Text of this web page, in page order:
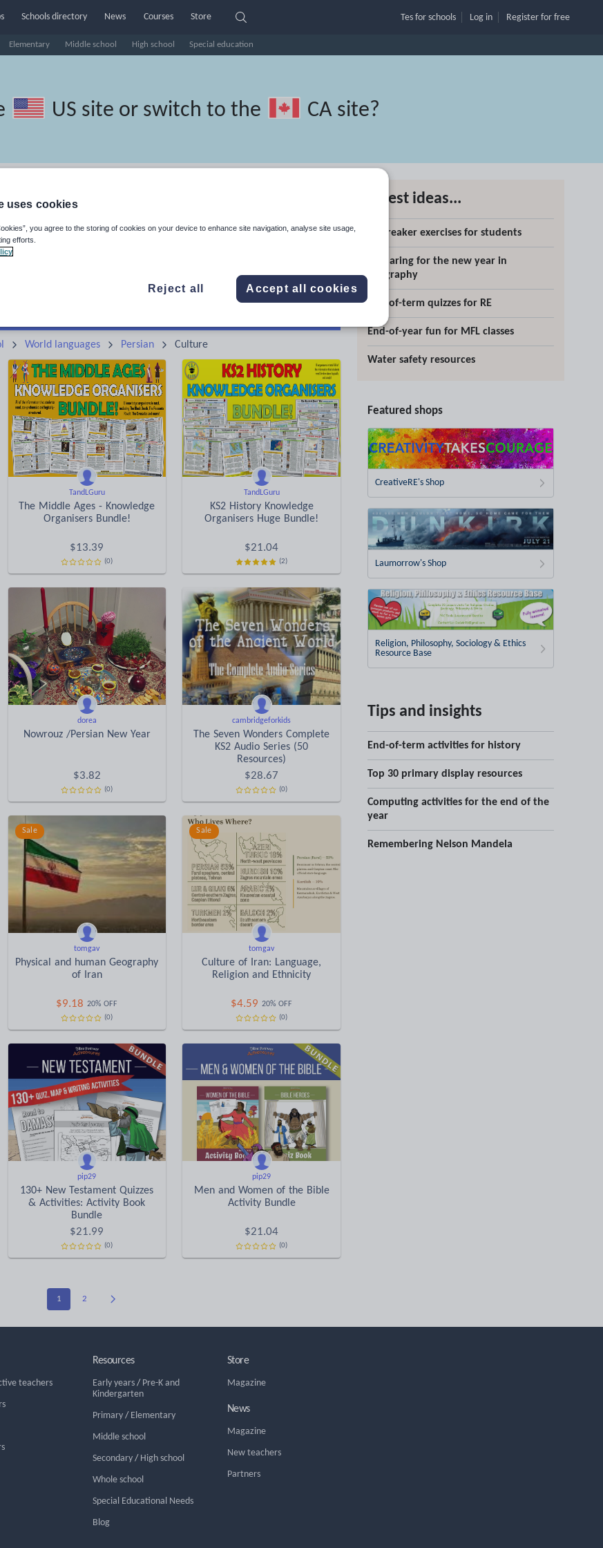
Elementary Middle school High school Special education
Schools directory News Courses Store Tes for schools Log in Register for free
US site or switch to the CA site?
resources: culture
World languages Persian Culture
TandLGuru
The Middle Ages - Knowledge
Organisers Bundle!
$13.39
(0)
TandLGuru
KS2 History Knowledge
Organisers Huge Bundle!
$21.04
(2)
dorea
Nowrouz /Persian New Year
$3.82
(0)
cambridgeforkids
The Seven Wonders Complete
KS2 Audio Series (50
Resources)
$28.67
(0)
Sale
tomgav
Physical and human Geography
of Iran
$9.18 20% OFF
(0)
Sale
tomgav
Culture of Iran: Language,
Religion and Ethnicity
$4.59 20% OFF
(0)
pip29
130+ New Testament Quizzes
& Activities: Activity Book
Bundle
$21.99
(0)
pip29
Men and Women of the Bible
Activity Bundle
$21.04
(0)
1 2
Latest ideas...
Icebreaker exercises for students
Preparing for the new year in
geography
End-of-term quizzes for RE
End-of-year fun for MFL classes
Water safety resources
Featured shops
CreativeRE's Shop
Laumorrow's Shop
Religion, Philosophy, Sociology & Ethics
Resource Base
Tips and insights
End-of-term activities for history
Top 30 primary display resources
Computing activities for the end of the
year
Remembering Nelson Mandela
teachers
Resources
Early years/ Pre-K and
Kindergarten
Primary/ Elementary
Middle school
Secondary/ High school
Whole school
Special Educational Needs
Blog
Store
Magazine
News
Magazine
New teachers
Partners
uses cookies
you agree to the storing of cookies on your device to enhance site navigation, analyse site usage,
efforts.
Reject all Accept all cookies